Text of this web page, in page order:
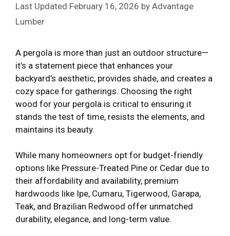
February 16, 2026 by Advantage
Lumber
A pergola is more than just an outdoor structure—
it’s a statement piece that enhances your
backyard’s aesthetic, provides shade, and creates a
cozy space for gatherings. Choosing the right
wood for your pergola is critical to ensuring it
stands the test of time, resists the elements, and
maintains its beauty.
While many homeowners opt for budget-friendly
options like Pressure-Treated Pine or Cedar due to
their affordability and availability, premium
hardwoods like Ipe, Cumaru, Tigerwood, Garapa,
Teak, and Brazilian Redwood offer unmatched
durability, elegance, and long-term value.